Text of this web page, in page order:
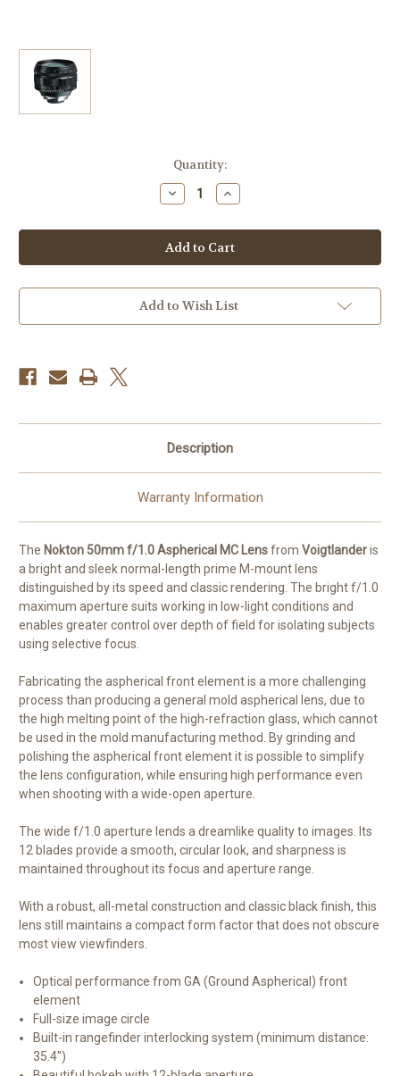
Quantity:
Decrease
Quantity
Voigtlander
Nokton
50mm
f/1.0
MC
Lens
Increase
Quantity
Voigtlander
Nokton
50mm
f/1.0
MC
Lens
Add to Wish List
Description
Warranty Information
The Nokton 50mm f/1.0 Aspherical MC Lensfrom Voigtlanderis
a bright and sleek normal-length prime M-mount lens
distinguished by its speed and classic rendering. The bright f/1.0
maximum aperture suits working in low-light conditions and
enables greater control over depth of field for isolating subjects
using selective focus.
Fabricating the aspherical front element is a more challenging
process than producing a general mold aspherical lens, due to
the high melting point of the high-refraction glass, which cannot
be used in the mold manufacturing method. By grinding and
polishing the aspherical front element it is possible to simplify
the lens configuration, while ensuring high performance even
when shooting with a wide-open aperture.
The wide f/1.0 aperture lends a dreamlike quality to images. Its
12 blades provide a smooth, circular look, and sharpness is
maintained throughout its focus and aperture range.
With a robust, all-metal construction and classic black finish, this
lens still maintains a compact form factor that does not obscure
most view viewfinders.
Optical performance from GA (Ground Aspherical) front
element
Full-size image circle
Built-in rangefinder interlocking system (minimum distance:
35.4")